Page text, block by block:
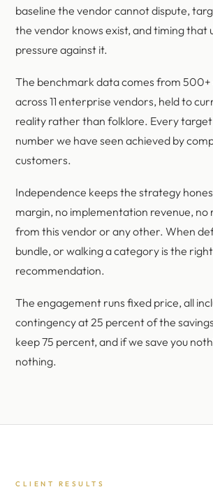
baseline the vendor cannot dispute,
the vendor knows exist, and timing that
pressure against it.
The benchmark data comes from
across 11 enterprise vendors, held to
reality rather than folklore. Every target
number we have seen achieved by
customers.
Independence keeps the strategy
margin, no implementation revenue, no
from this vendor or any other. When
bundle, or walking a category is the
recommendation.
The engagement runs fixed price, all
contingency at 25 percent of the
keep 75 percent, and if we save you
nothing.
CLIENT RESULTS